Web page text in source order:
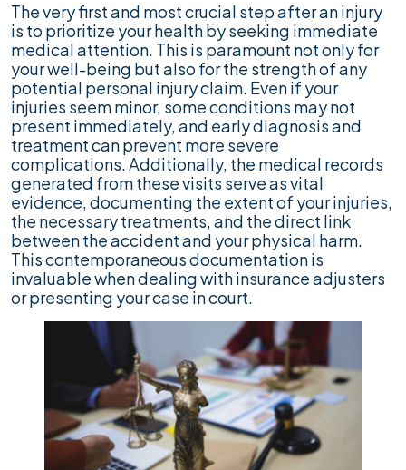
The very first and most crucial step after an injury
is to prioritize your health by seeking immediate
medical attention. This is paramount not only for
your well-being but also for the strength of any
potential personal injury claim. Even if your
injuries seem minor, some conditions may not
present immediately, and early diagnosis and
treatment can prevent more severe
complications. Additionally, the medical records
generated from these visits serve as vital
evidence, documenting the extent of your injuries,
the necessary treatments, and the direct link
between the accident and your physical harm.
This contemporaneous documentation is
invaluable when dealing with insurance adjusters
or presenting your case in court.